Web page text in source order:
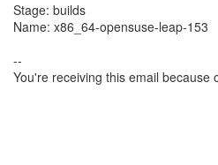
Stage: builds
Name: x86_64-opensuse-leap-153
--
You're receiving this email because